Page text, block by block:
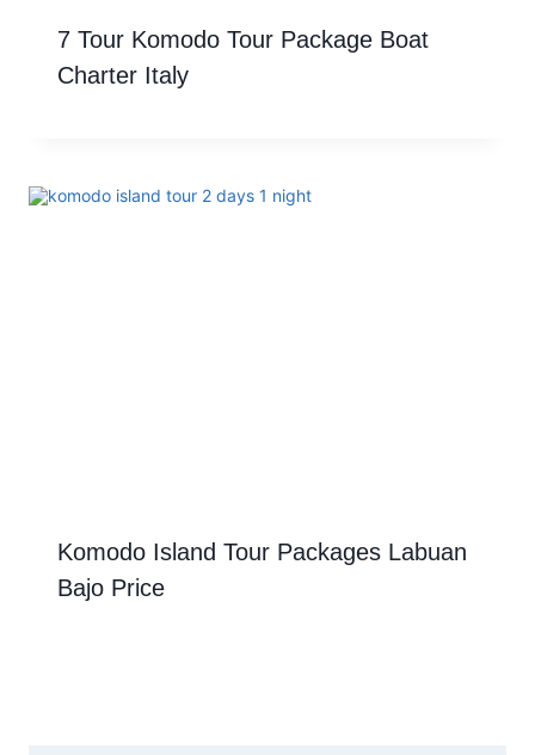
7 Tour Komodo Tour Package Boat
Charter Italy
Komodo Island Tour Packages Labuan
Bajo Price